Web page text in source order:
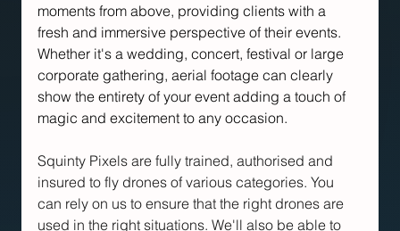
moments from above, providing clients with a
fresh and immersive perspective of their events.
Whether it's a wedding, concert, festival or large
corporate gathering, aerial footage can clearly
show the entirety of your event adding a touch of
magic and excitement to any occasion.
Squinty Pixels are fully trained, authorised and
insured to fly drones of various categories. You
can rely on us to ensure that the right drones are
used in the right situations. We'll also be able to